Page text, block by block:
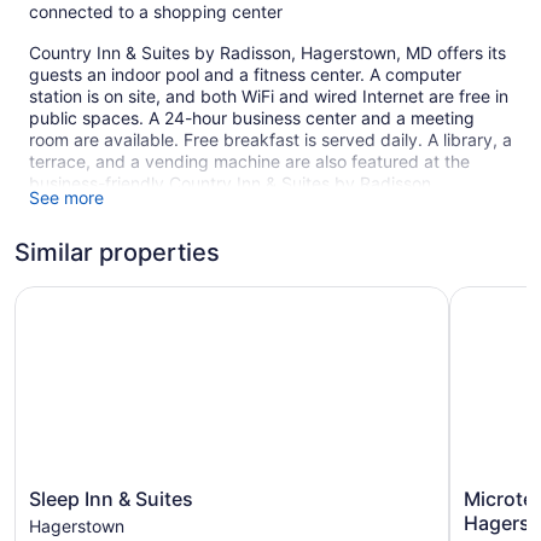
connected to a shopping center
Country Inn & Suites by Radisson, Hagerstown, MD offers its
guests an indoor pool and a fitness center. A computer
station is on site, and both WiFi and wired Internet are free in
public spaces. A 24-hour business center and a meeting
room are available. Free breakfast is served daily. A library, a
terrace, and a vending machine are also featured at the
business-friendly Country Inn & Suites by Radisson,
Hagerstown, MD. Free self parking is available.
1 building
Dry cleaning
Self-service laundry
See more
Similar properties
Sleep
Inn
Sleep Inn & Suites
Hagerstown
Sleep Inn & Suites
Microtel
Inn
Microtel